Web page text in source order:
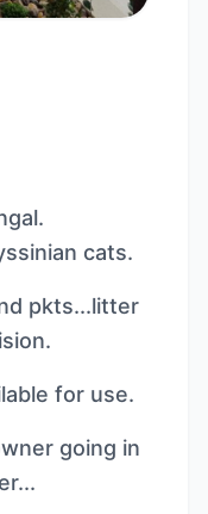
cats.
pkts...litter
for use.
going in